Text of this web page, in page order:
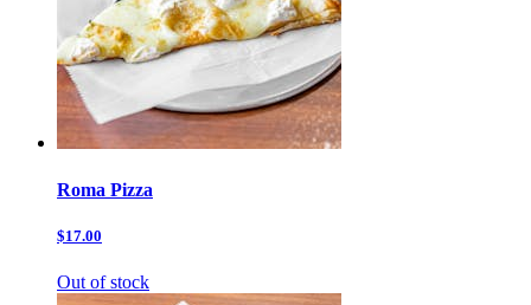
Roma Pizza
$17.00
Out of stock